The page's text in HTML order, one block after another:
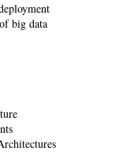
big data